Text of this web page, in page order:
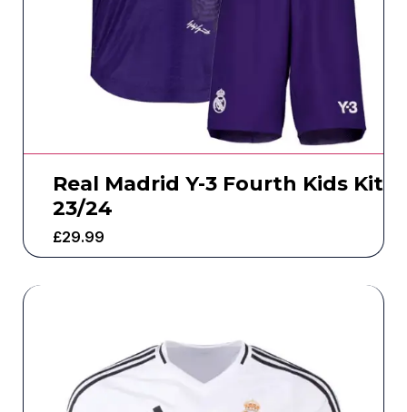
Real Madrid Y-3 Fourth Kids Kit
23/24
£29.99